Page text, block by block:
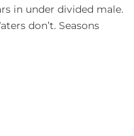
in under divided male.
don’t. Seasons